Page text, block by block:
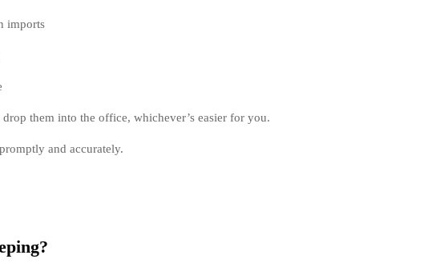
imports
them into the office, whichever’s easier for you.
and accurately.